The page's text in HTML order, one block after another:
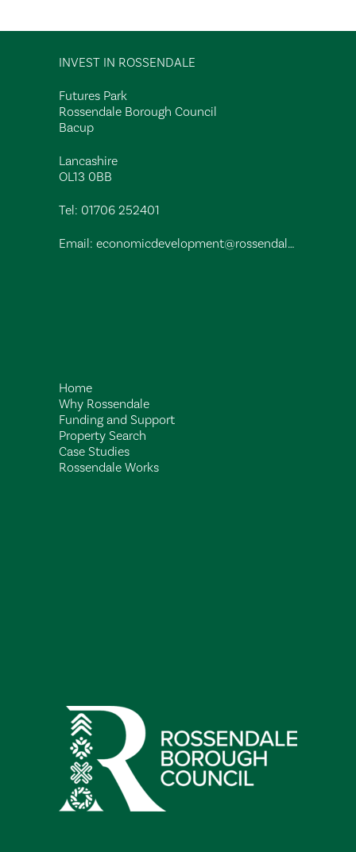
INVEST IN ROSSENDALE
Futures Park
Rossendale Borough Council
Bacup
Lancashire
OL13 0BB
Tel: 01706 252401
Email: economicdevelopment@rossendalebc.gov.uk
Home
Why Rossendale
Funding and Support
Property Search
Case Studies
Rossendale Works